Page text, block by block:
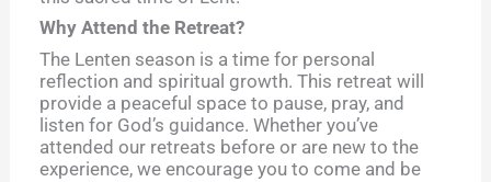
Why Attend the Retreat?
The Lenten season is a time for personal
reflection and spiritual growth. This retreat will
provide a peaceful space to pause, pray, and
listen for God’s guidance. Whether you’ve
attended our retreats before or are new to the
experience, we encourage you to come and be